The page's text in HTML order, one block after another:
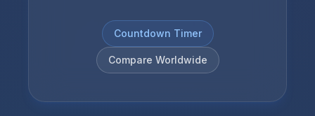
Countdown Timer
Compare Worldwide